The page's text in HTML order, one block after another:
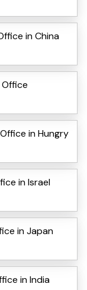
in China
in Hungry
in Israel
in Japan
in India